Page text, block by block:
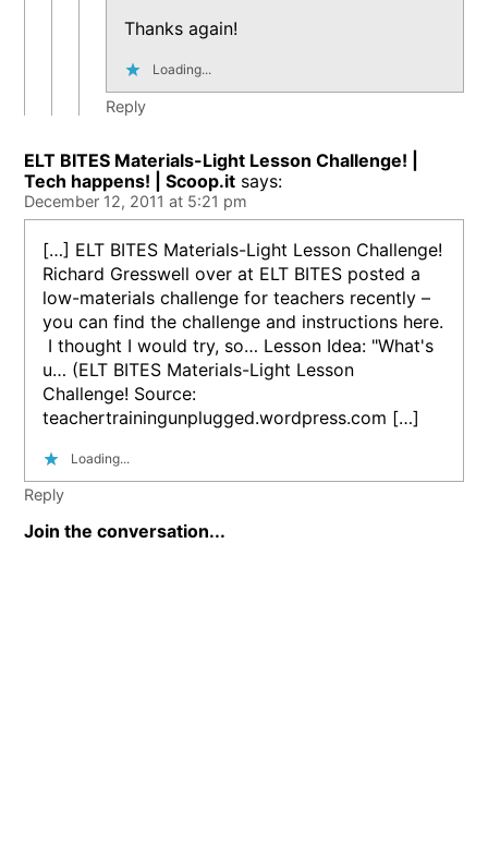
Thanks again!
Loading...
Reply
ELT BITES Materials-Light Lesson Challenge! |
Tech happens! | Scoop.it says:
December 12, 2011 at 5:21 pm
[…] ELT BITES Materials-Light Lesson Challenge!
Richard Gresswell over at ELT BITES posted a
low-materials challenge for teachers recently –
you can find the challenge and instructions here.
I thought I would try, so… Lesson Idea: "What's
u… (ELT BITES Materials-Light Lesson
Challenge! Source:
teachertrainingunplugged.wordpress.com […]
Loading...
Reply
Join the conversation...